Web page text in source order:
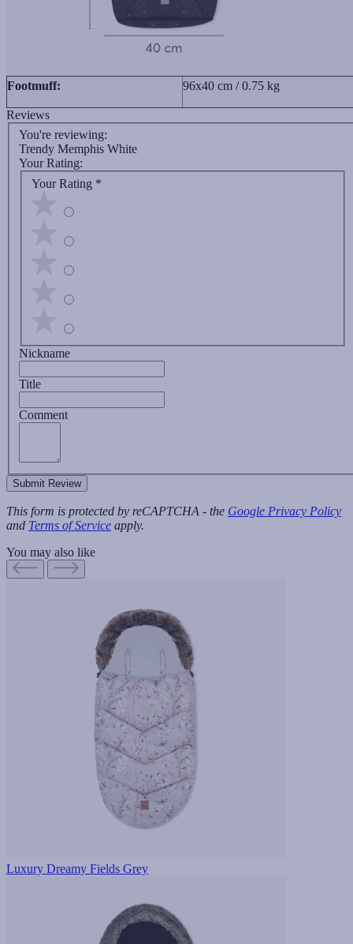
Footmuff: 96x40 cm / 0.75 kg
Reviews
You're reviewing:
Trendy Memphis White
Your Rating:
Your Rating *
Nickname
Title
Comment
Submit Review
This form is protected by reCAPTCHA - the Google Privacy Policy
and Terms of Service apply.
You may also like
Luxury Dreamy Fields Grey